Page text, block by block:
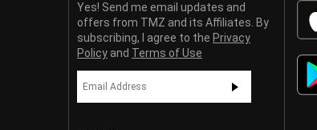
Yes! Send me email updates and
offers from TMZ and its Affiliates. By
subscribing, I agree to the Privacy
Policy and Terms of Use